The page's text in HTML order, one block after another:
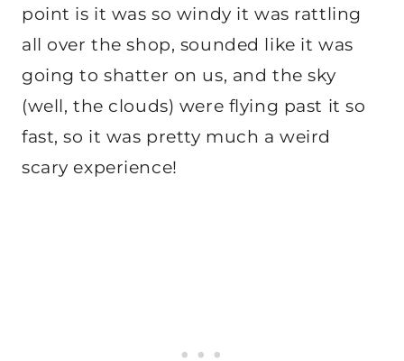
point is it was so windy it was rattling
all over the shop, sounded like it was
going to shatter on us, and the sky
(well, the clouds) were flying past it so
fast, so it was pretty much a weird
scary experience!